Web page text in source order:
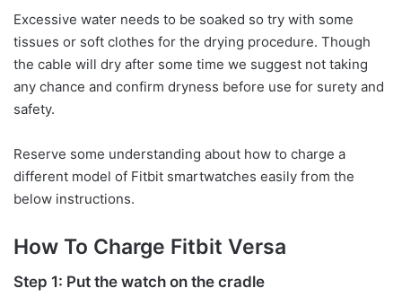
Excessive water needs to be soaked so try with some
tissues or soft clothes for the drying procedure. Though
the cable will dry after some time we suggest not taking
any chance and confirm dryness before use for surety and
safety.
Reserve some understanding about how to charge a
different model of Fitbit smartwatches easily from the
below instructions.
How To Charge Fitbit Versa
Step 1: Put the watch on the cradle